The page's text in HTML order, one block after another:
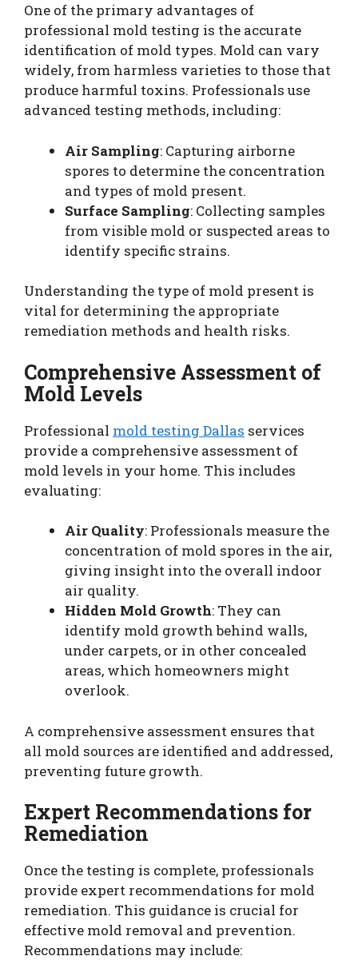
One of the primary advantages of
professional mold testing is the accurate
identification of mold types. Mold can vary
widely, from harmless varieties to those that
produce harmful toxins. Professionals use
advanced testing methods, including:
Air Sampling: Capturing airborne
spores to determine the concentration
and types of mold present.
Surface Sampling: Collecting samples
from visible mold or suspected areas to
identify specific strains.
Understanding the type of mold present is
vital for determining the appropriate
remediation methods and health risks.
Comprehensive Assessment of
Mold Levels
Professional mold testing Dallas services
provide a comprehensive assessment of
mold levels in your home. This includes
evaluating:
Air Quality: Professionals measure the
concentration of mold spores in the air,
giving insight into the overall indoor
air quality.
Hidden Mold Growth: They can
identify mold growth behind walls,
under carpets, or in other concealed
areas, which homeowners might
overlook.
A comprehensive assessment ensures that
all mold sources are identified and addressed,
preventing future growth.
Expert Recommendations for
Remediation
Once the testing is complete, professionals
provide expert recommendations for mold
remediation. This guidance is crucial for
effective mold removal and prevention.
Recommendations may include: